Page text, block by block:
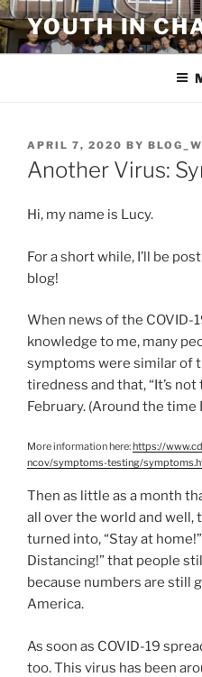
Skip
to
content
YOUTH IN
POSTED
ON
APRIL 7, 2020 BY
Another Virus:
Hi, my name is Lucy.
For a short while, I’ll be
blog!
When news of the COVID-
knowledge to me, many
symptoms were similar of
tiredness and that, “It’s
February. (Around the time
More information here:https://
ncov/symptoms-testing/
Then as little as a month
all over the world and well,
turned into, “Stay at
Distancing!” that people
because numbers are still
America.
As soon as COVID-19
too. This virus has been